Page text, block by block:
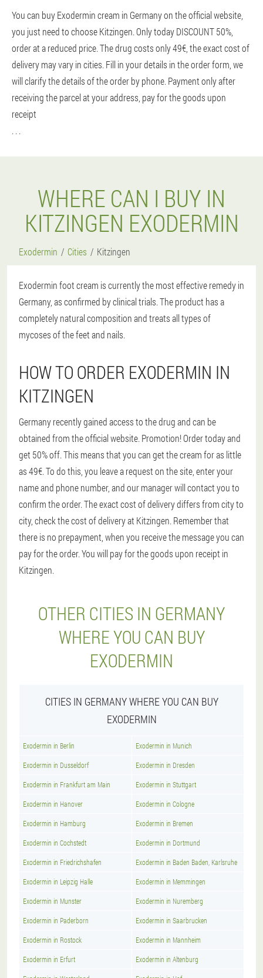
You can buy Exodermin cream in Germany on the official website,
you just need to choose Kitzingen. Only today DISCOUNT 50%,
order at a reduced price. The drug costs only 49€, the exact cost of
delivery may vary in cities. Fill in your details in the order form, we
will clarify the details of the order by phone. Payment only after
receiving the parcel at your address, pay for the goods upon
receipt
. . .
WHERE CAN I BUY IN
KITZINGEN EXODERMIN
Exodermin Cities Kitzingen
Exodermin foot cream is currently the most effective remedy in
Germany, as confirmed by clinical trials. The product has a
completely natural composition and treats all types of
mycoses of the feet and nails.
HOW TO ORDER EXODERMIN IN
KITZINGEN
Germany recently gained access to the drug and can be
obtained from the official website. Promotion! Order today and
get 50% off. This means that you can get the cream for as little
as 49€. To do this, you leave a request on the site, enter your
name and phone number, and our manager will contact you to
confirm the order. The exact cost of delivery differs from city to
city, check the cost of delivery at Kitzingen. Remember that
there is no prepayment, when you receive the message you can
pay for the order. You will pay for the goods upon receipt in
Kitzingen.
OTHER CITIES IN GERMANY
WHERE YOU CAN BUY
EXODERMIN
CITIES IN GERMANY WHERE YOU CAN BUY
EXODERMIN
Exodermin in Berlin Exodermin in Munich
Exodermin in Dusseldorf Exodermin in Dresden
Exodermin in Frankfurt am Main Exodermin in Stuttgart
Exodermin in Hanover Exodermin in Cologne
Exodermin in Hamburg Exodermin in Bremen
Exodermin in Cochstedt Exodermin in Dortmund
Exodermin in Friedrichshafen Exodermin in Baden Baden, Karlsruhe
Exodermin in Leipzig Halle Exodermin in Memmingen
Exodermin in Munster Exodermin in Nuremberg
Exodermin in Paderborn Exodermin in Saarbrucken
Exodermin in Rostock Exodermin in Mannheim
Exodermin in Erfurt Exodermin in Altenburg